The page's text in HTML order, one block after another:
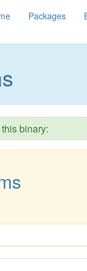
Packages
binary: